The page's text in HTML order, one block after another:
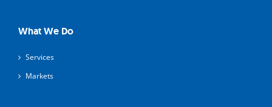
What We Do
Services
Markets